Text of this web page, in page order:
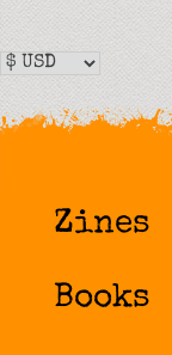
Zines
Books